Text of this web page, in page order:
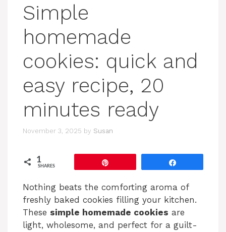
Simple
homemade
cookies: quick and
easy recipe, 20
minutes ready
November 3, 2025 by Susan
1
SHARES
Nothing beats the comforting aroma of
freshly baked cookies filling your kitchen.
These simple homemade cookies are
light, wholesome, and perfect for a guilt-